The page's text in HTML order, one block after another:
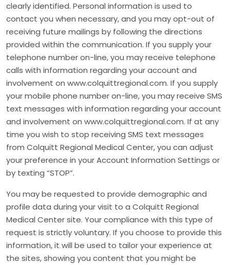
clearly identified. Personal information is used to
contact you when necessary, and you may opt-out of
receiving future mailings by following the directions
provided within the communication. If you supply your
telephone number on-line, you may receive telephone
calls with information regarding your account and
involvement on www.colquittregional.com. If you supply
your mobile phone number on-line, you may receive SMS
text messages with information regarding your account
and involvement on www.colquittregional.com. If at any
time you wish to stop receiving SMS text messages
from Colquitt Regional Medical Center, you can adjust
your preference in your Account Information Settings or
by texting “STOP”.
You may be requested to provide demographic and
profile data during your visit to a Colquitt Regional
Medical Center site. Your compliance with this type of
request is strictly voluntary. If you choose to provide this
information, it will be used to tailor your experience at
the sites, showing you content that you might be